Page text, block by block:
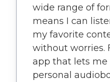
wide range of
means I can
my favorite
without worries.
app that lets me
personal